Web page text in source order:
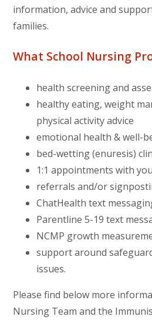
information, advice and
families.
What School Nursing
health screening and
healthy eating, weight
physical activity advice
emotional health & well-
bed-wetting (enuresis)
1:1 appointments with
referrals and/or
ChatHealth text
Parentline 5-19 text
NCMP growth
support around
issues.
Please find below more
Nursing Team and the